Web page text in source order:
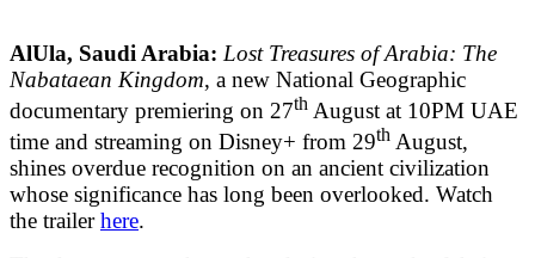
AlUla, Saudi Arabia: Lost Treasures of Arabia: The
Nabataean Kingdom, a new National Geographic
documentary premiering on 27th August at 10PM UAE
time and streaming on Disney+ from 29th August,
shines overdue recognition on an ancient civilization
whose significance has long been overlooked. Watch
the trailerhere.